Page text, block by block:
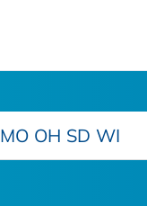
MO OH SD WI